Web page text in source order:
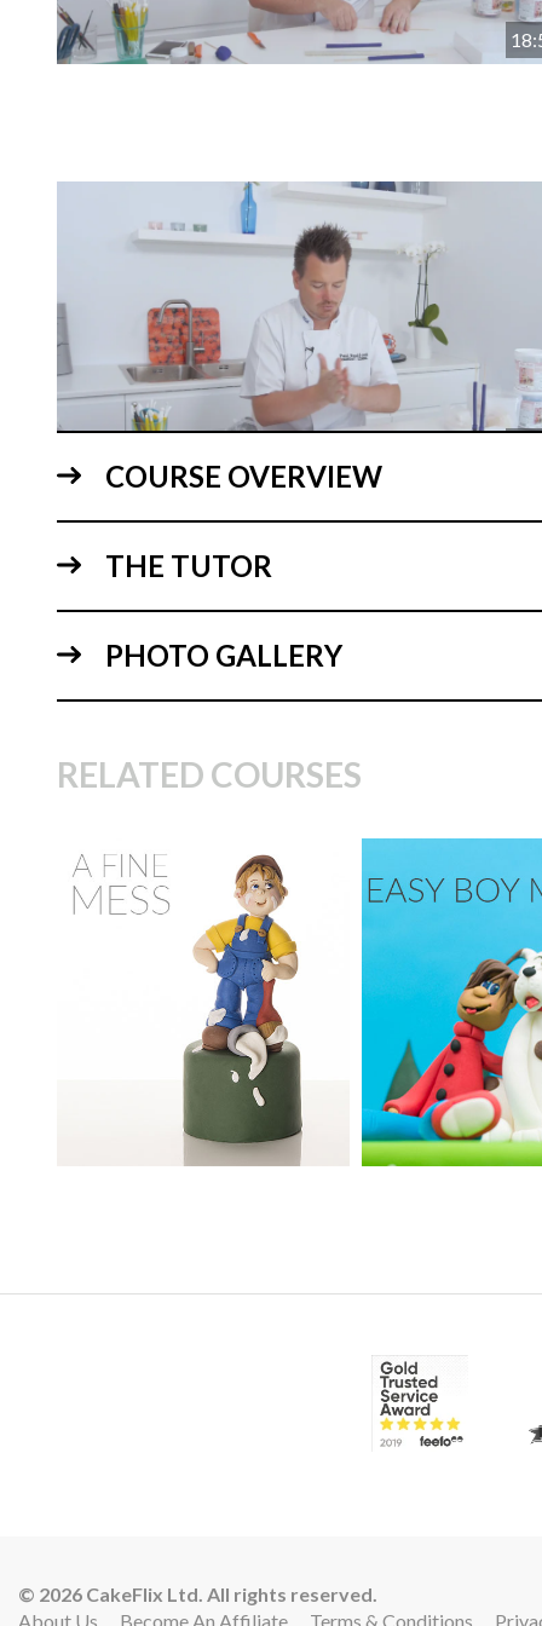
COURSE OVERVIEW
THE TUTOR
PHOTO GALLERY
RELATED COURSES
TUTOR: Maisie Parrish
SKILL LEVEL: Easy Cake
Decorating | Cakeflix -
Beginner Level Courses
9
DECORATING TIME: half
TUTOR:
Paul
SKILL LEVEL:
Decorating |
Beginner Level
HD LESSONS:
1
© 2026 CakeFlix Ltd. All rights reserved.
About Us
Become An Affiliate Terms & Conditions